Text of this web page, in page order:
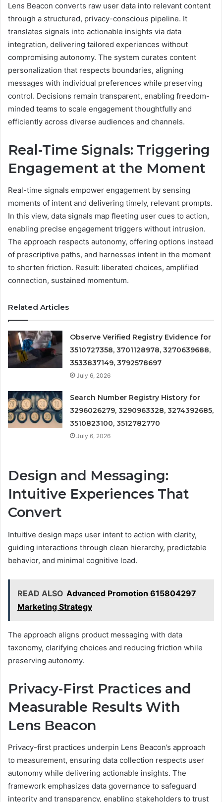
Lens Beacon converts raw user data into relevant content
through a structured, privacy-conscious pipeline. It
translates signals into actionable insights via data
integration, delivering tailored experiences without
compromising autonomy. The system curates content
personalization that respects boundaries, aligning
messages with individual preferences while preserving
control. Decisions remain transparent, enabling freedom-
minded teams to scale engagement thoughtfully and
efficiently across diverse audiences and channels.
Real-Time Signals: Triggering
Engagement at the Moment
Real-time signals empower engagement by sensing
moments of intent and delivering timely, relevant prompts.
In this view, data signals map fleeting user cues to action,
enabling precise engagement triggers without intrusion.
The approach respects autonomy, offering options instead
of prescriptive paths, and harnesses intent in the moment
to shorten friction. Result: liberated choices, amplified
connection, sustained momentum.
Related Articles
Observe Verified Registry Evidence for
3510727358, 3701128978, 3270639688,
3533837149, 3792578697
July 6, 2026
Search Number Registry History for
3296026279, 3290963328, 3274392685,
3510823100, 3512782770
July 6, 2026
Design and Messaging:
Intuitive Experiences That
Convert
Intuitive design maps user intent to action with clarity,
guiding interactions through clean hierarchy, predictable
behavior, and minimal cognitive load.
READ ALSO Advanced Promotion 615804297
Marketing Strategy
The approach aligns product messaging with data
taxonomy, clarifying choices and reducing friction while
preserving autonomy.
Privacy-First Practices and
Measurable Results With
Lens Beacon
Privacy-first practices underpin Lens Beacon’s approach
to measurement, ensuring data collection respects user
autonomy while delivering actionable insights. The
framework emphasizes data governance to safeguard
integrity and transparency, enabling stakeholders to trust